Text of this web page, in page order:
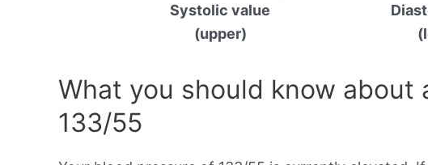
Systolic value
(upper)
What you should know about
133/55